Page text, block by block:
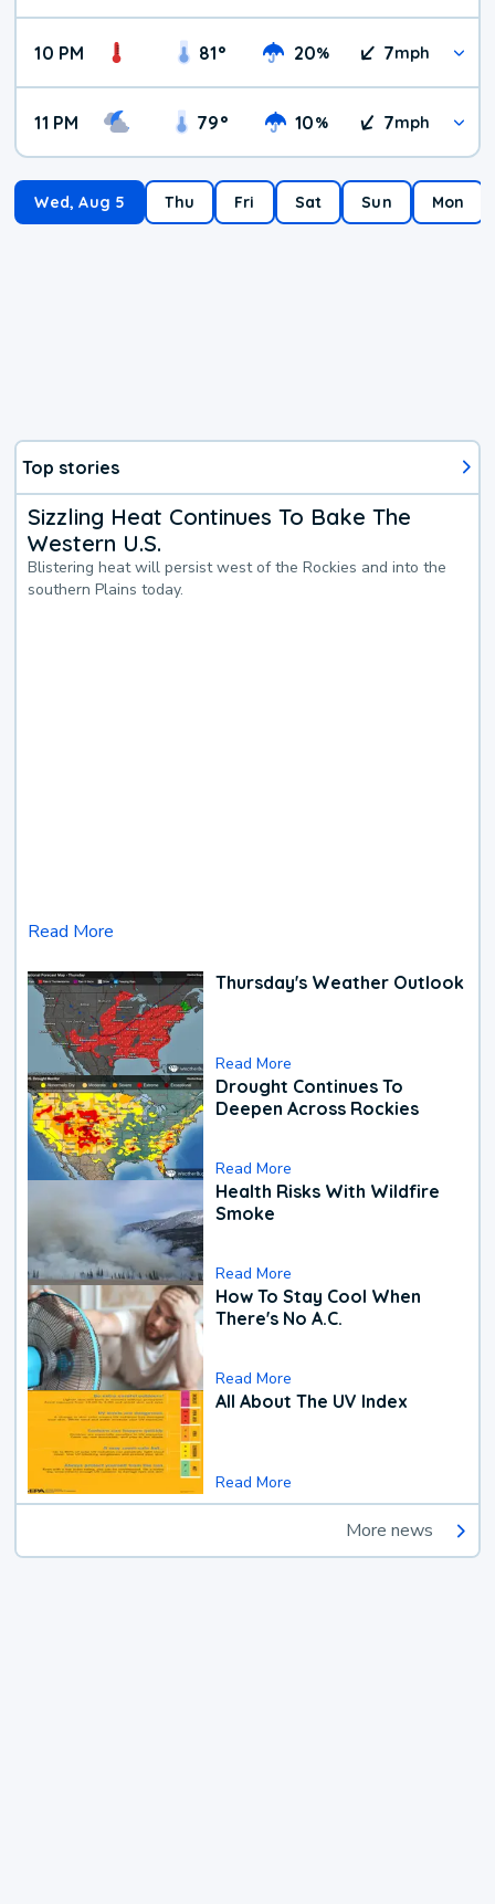
10 PM 81° 20% 7mph
11 PM 79° 10% 7mph
Wed, Aug 5 Thu Fri Sat Sun Mon
Top stories
Sizzling Heat Continues To Bake The
Western U.S.
Blistering heat will persist west of the Rockies and into the
southern Plains today.
Read More
Thursday's Weather Outlook
Read More
Drought Continues To
Deepen Across Rockies
Read More
Health Risks With Wildfire
Smoke
Read More
How To Stay Cool When
There's No A.C.
Read More
All About The UV Index
Read More
More news